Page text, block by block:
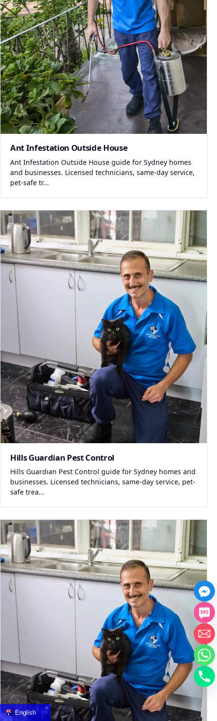
Ant Infestation Outside House
Ant Infestation Outside House guide for Sydney homes
and businesses. Licensed technicians, same-day service,
pet-safe tr...
Hills Guardian Pest Control
Hills Guardian Pest Control guide for Sydney homes and
businesses. Licensed technicians, same-day service, pet-
safe trea...
English
Français
العربية
中文